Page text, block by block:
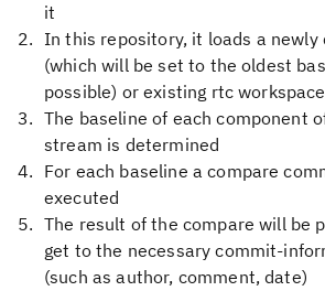
it
Inthis repository, it loads a newly
(which will be set to the oldest
possible) or existing rtc workspace
The baseline of each component
stream is determined
For each baseline a compare
executed
The result of the compare will be
get to the necessary commit-
(such as author, comment, date)